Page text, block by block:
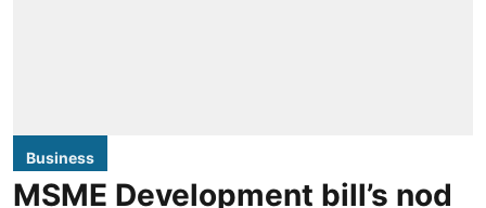
Business
MSME Development bill’s nod